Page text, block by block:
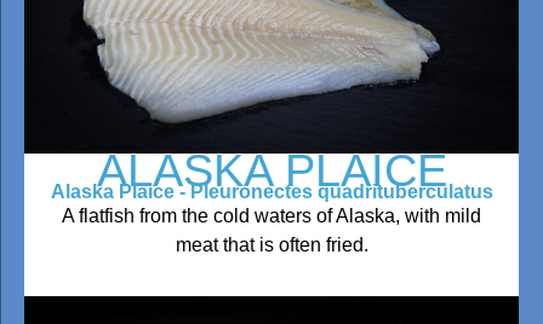
ALASKA PLAICE
Alaska Plaice - Pleuronectes quadrituberculatus
A flatfish from the cold waters of Alaska, with mild
meat that is often fried.